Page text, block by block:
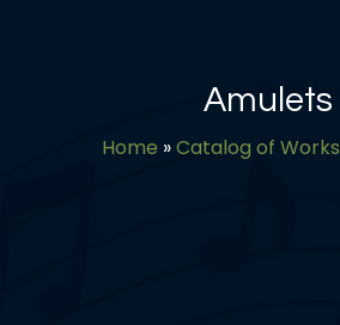
Amulets
Home »Catalog of Works